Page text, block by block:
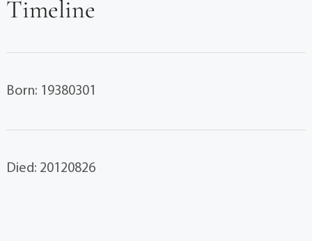
Timeline
Born: 19380301
Died: 20120826